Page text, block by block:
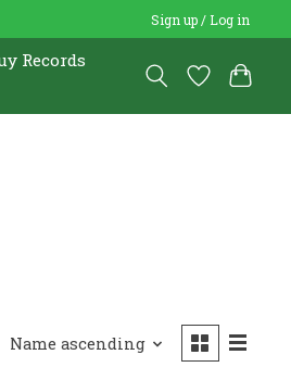
Sign up / Log in
Records
Name ascending